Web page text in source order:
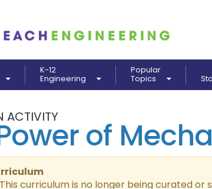
K-12
Engineering
Popular
Topics
ACTIVITY of
curriculum is no longer being curated